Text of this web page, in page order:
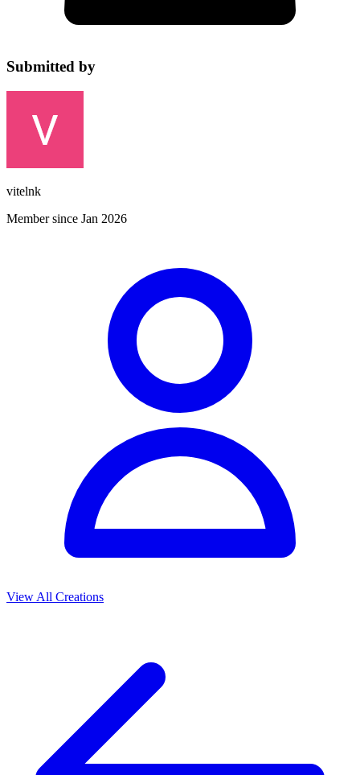
Submitted by
vitelnk
Member since Jan 2026
View All Creations